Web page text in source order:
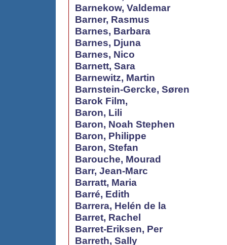
Barnekow, Valdemar
Barner, Rasmus
Barnes, Barbara
Barnes, Djuna
Barnes, Nico
Barnett, Sara
Barnewitz, Martin
Barnstein-Gercke, Søren
Barok Film,
Baron, Lili
Baron, Noah Stephen
Baron, Philippe
Baron, Stefan
Barouche, Mourad
Barr, Jean-Marc
Barratt, Maria
Barré, Edith
Barrera, Helén de la
Barret, Rachel
Barret-Eriksen, Per
Barreth, Sally